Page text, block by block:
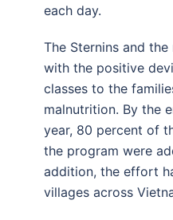
each day.
The Sternins and
with the positive
classes to the
malnutrition. By the
year, 80 percent of
the program were
addition, the effort
villages across